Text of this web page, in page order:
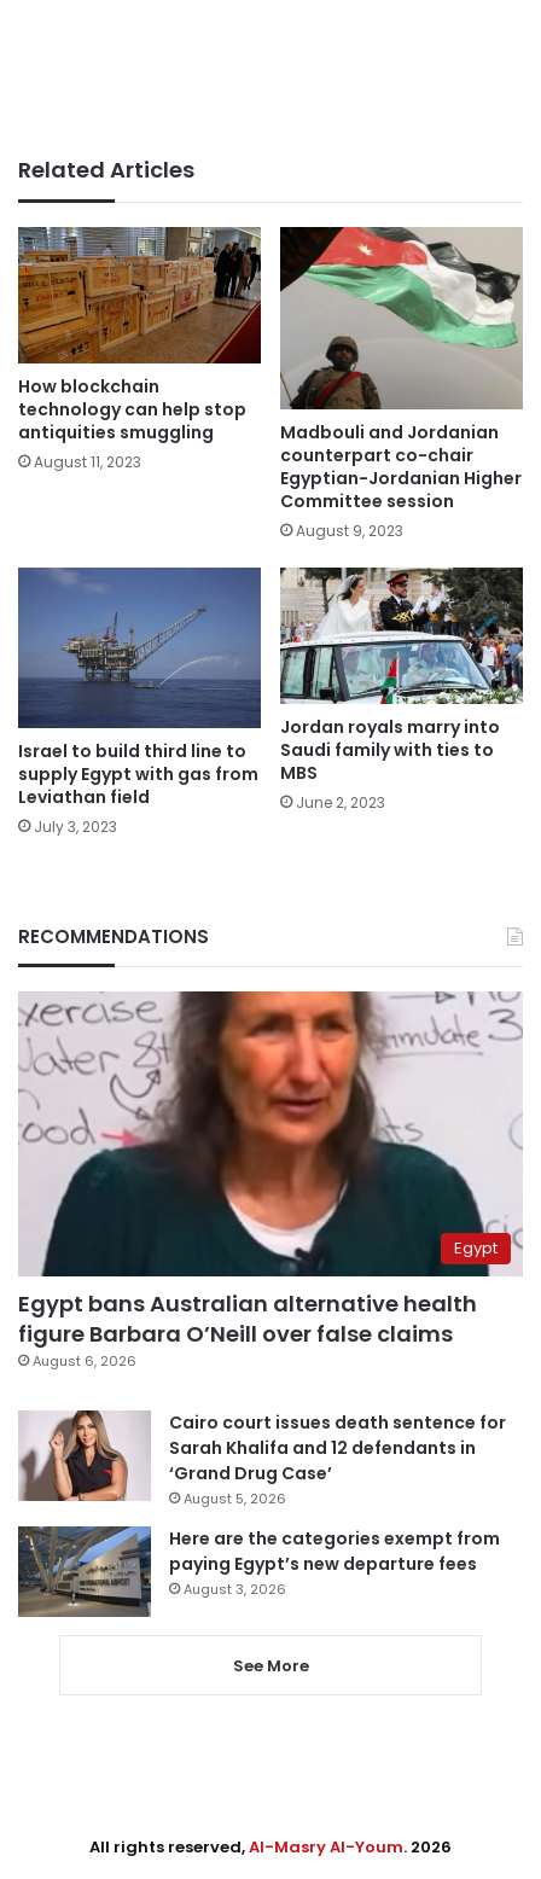
Related Articles
How blockchain
technology can help stop
antiquities smuggling
August 11, 2023
Madbouli and Jordanian
counterpart co-chair
Egyptian-Jordanian Higher
Committee session
August 9, 2023
Israel to build third line to
supply Egypt with gas from
Leviathan field
July 3, 2023
Jordan royals marry into
Saudi family with ties to
MBS
June 2, 2023
RECOMMENDATIONS
Egypt
Egypt bans Australian alternative health
figure Barbara O’Neill over false claims
August 6, 2026
Cairo court issues death sentence for
Sarah Khalifa and 12 defendants in
‘Grand Drug Case’
August 5, 2026
Here are the categories exempt from
paying Egypt’s new departure fees
August 3, 2026
See More
All rights reserved,Al-Masry Al-Youm. 2026